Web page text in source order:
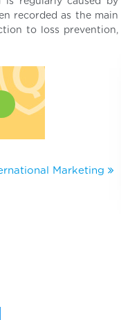
recorded as the main
to loss prevention,
Marketing